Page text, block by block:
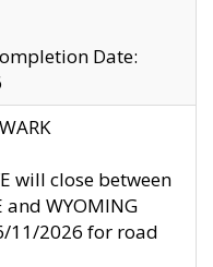
Date:
will close between
and WYOMING
11/2026 for road